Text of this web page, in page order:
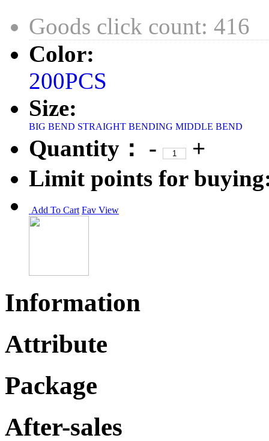
Goods click count: 416
Color:
200PCS
Size:
BIG BEND STRAIGHT BENDING MIDDLE BEND
Quantity： -
+
Limit points for
Add To Cart Fav View
Information
Attribute
Package
After-sales